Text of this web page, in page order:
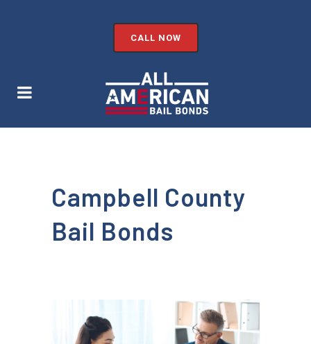
CALL NOW
Campbell County
Bail Bonds